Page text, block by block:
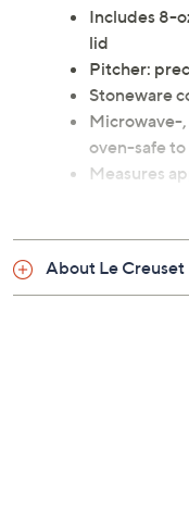
Includes 8-
lid
Pitcher:
Stoneware
Microwave-
oven-safe
Measures
About Le Creuset